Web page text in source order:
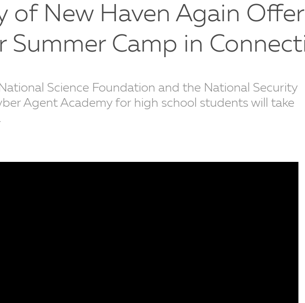
of New Haven Again
Summer Camp in
Science Foundation and the National Security
Agent Academy for high school students will take